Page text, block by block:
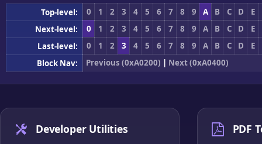
Top-level: 0 1 2 3 4 5 6 7 8 9 A B C D
E
Next-level:
0 1 2 3 4 5 6 7 8 9 A B C D
E
Last-level:
0 1 2 3 4 5 6 7 8 9 A B C D
E
Block Nav:
Previous (0xA0200) | Next (0xA0400)
Developer Utilities PDF